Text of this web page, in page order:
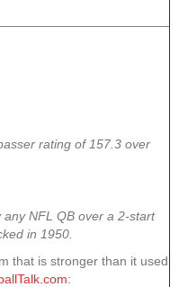
rating of 157.3 over
any NFL QB over a 2-start
in 1950.
that is stronger than it used
: